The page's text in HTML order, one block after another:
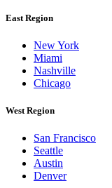
East Region
New York
Miami
Nashville
Chicago
West Region
San Francisco
Seattle
Austin
Denver